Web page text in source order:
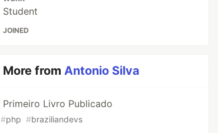
Student
JOINED
More fromAntonio Silva
Primeiro Livro Publicado
#php #braziliandevs